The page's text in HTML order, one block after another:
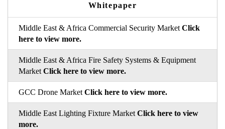
Whitepaper
Middle East & Africa Commercial Security Market Click
here to view more.
Middle East & Africa Fire Safety Systems & Equipment
Market Click here to view more.
GCC Drone Market Click here to view more.
Middle East Lighting Fixture Market Click here to view
more.